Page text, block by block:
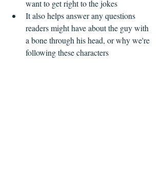
want to get right to the jokes
It also helps answer any questions
readers might have about the guy with
a bone through his head, or why we're
following these characters